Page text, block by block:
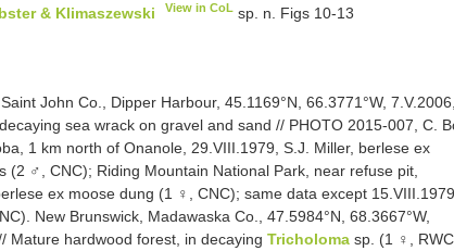
& Klimaszewski View in CoL sp. n. Figs 10-13
John Co., Dipper Harbour, 45.1169°N, 66.3771°W,
sea wrack on gravel and sand // PHOTO 2015-007, C.
1 km north of Onanole, 29.VIII.1979, S.J. Miller, berlese ex
(2 ♂, CNC); Riding Mountain National Park, near refuse pit,
ex moose dung (1 ♀, CNC); same data except
New Brunswick, Madawaska Co., 47.5984°N, 68.3667°W,
Mature hardwood forest, in decaying Tricholoma sp. (1 ♀,